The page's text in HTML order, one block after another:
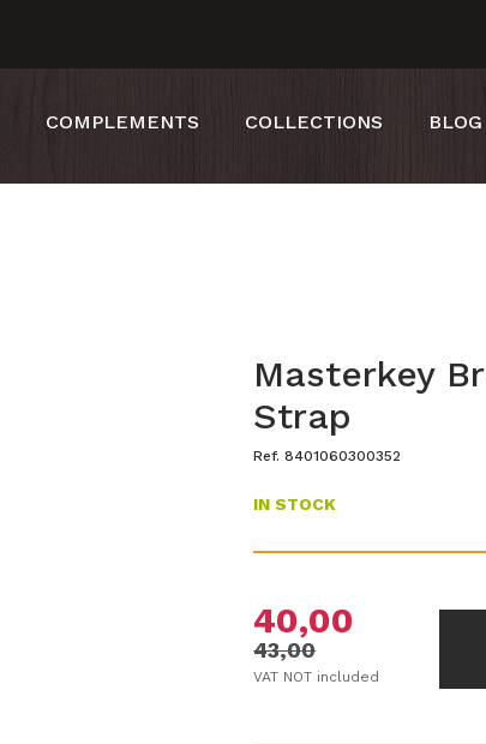
COMPLEMENTS COLLECTIONS BLOG
Masterkey
Strap
Ref. 8401060300352
IN STOCK
40,00
43,00
VAT NOT included